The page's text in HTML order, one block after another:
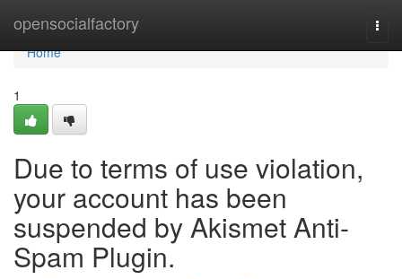
opensocialfactory
Home
Home
1
Due to terms of use violation,
your account has been
suspended by Akismet Anti-
Spam Plugin.